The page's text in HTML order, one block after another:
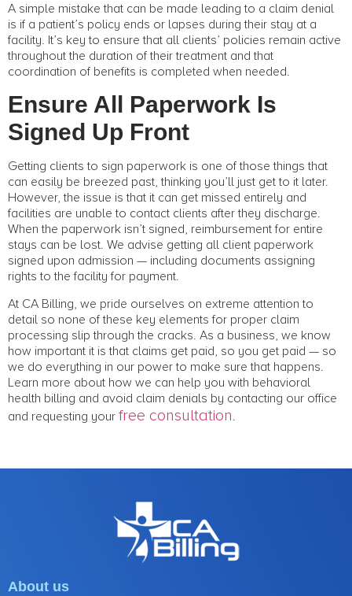
A simple mistake that can be made leading to a claim denial
is if a patient’s policy ends or lapses during their stay at a
facility. It’s key to ensure that all clients’ policies remain active
throughout the duration of their treatment and that
coordination of benefits is completed when needed.
Ensure All Paperwork Is
Signed Up Front
Getting clients to sign paperwork is one of those things that
can easily be breezed past, thinking you’ll just get to it later.
However, the issue is that it can get missed entirely and
facilities are unable to contact clients after they discharge.
When the paperwork isn’t signed, reimbursement for entire
stays can be lost. We advise getting all client paperwork
signed upon admission — including documents assigning
rights to the facility for payment.
At CA Billing, we pride ourselves on extreme attention to
detail so none of these key elements for proper claim
processing slip through the cracks. As a business, we know
how important it is that claims get paid, so you get paid — so
we do everything in our power to make sure that happens.
Learn more about how we can help you with behavioral
health billing and avoid claim denials by contacting our office
and requesting your free consultation.
About us